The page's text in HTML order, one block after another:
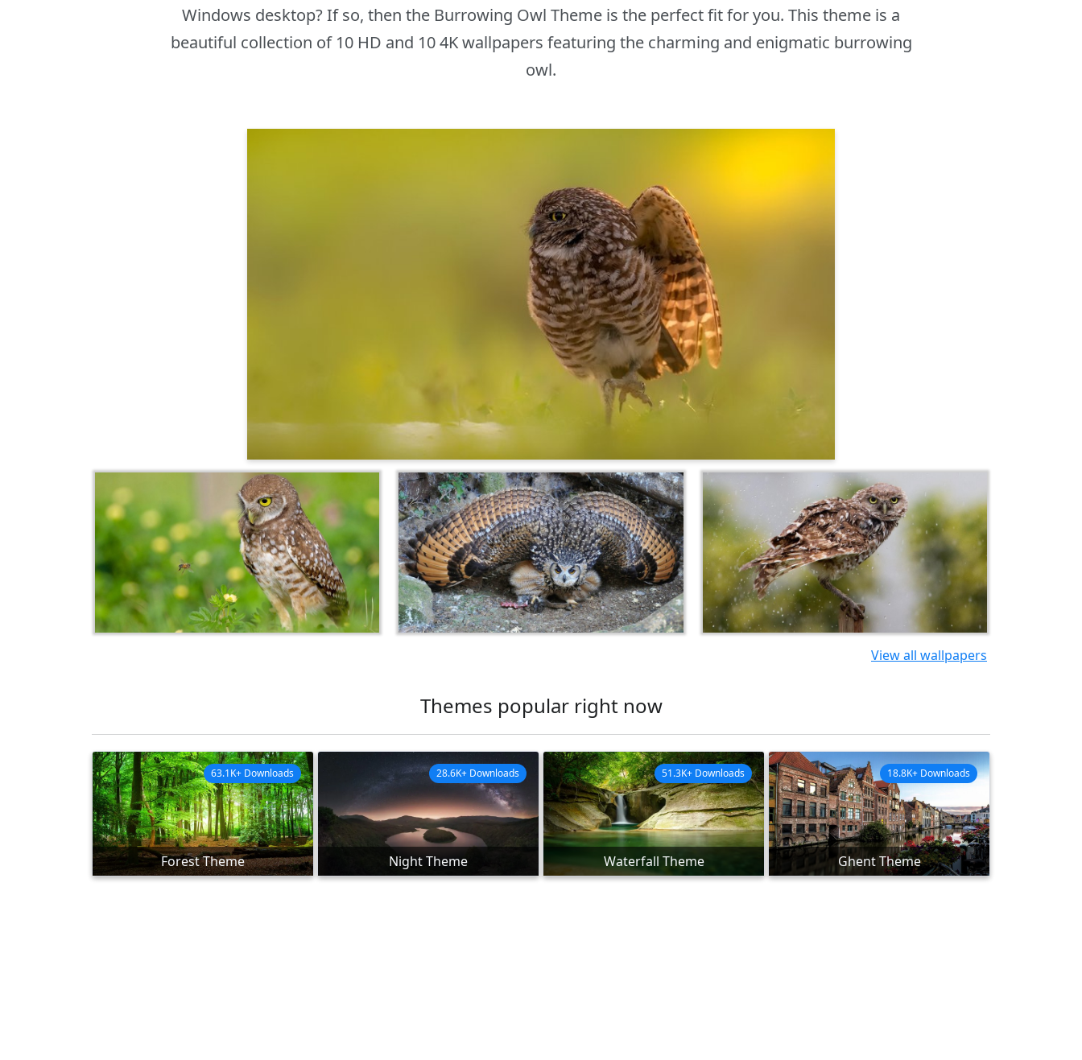
Windows desktop? If so, then the Burrowing Owl Theme is the perfect fit for you. This theme is a
beautiful collection of 10 HD and 10 4K wallpapers featuring the charming and enigmatic burrowing
owl.
View all wallpapers
Themes popular right now
Forest Theme
63.1K+ Downloads
Night Theme
28.6K+ Downloads
Waterfall Theme
51.3K+ Downloads
Ghent Theme
18.8K+ Downloads